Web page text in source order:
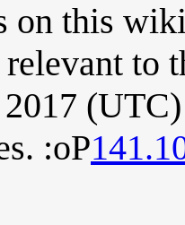
on this
relevant to
(UTC)
:oP